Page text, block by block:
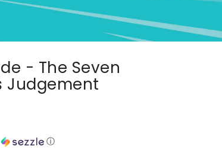
- The Seven
Judgement
ⓘ